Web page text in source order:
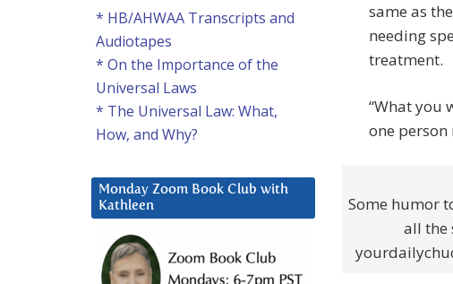
same as
needing
treatment.
“What you
one
Some humor
all the
* HB/AHWAA Transcripts and
Audiotapes
* On the Importance of the
Universal Laws
* The Universal Law: What,
How, and Why?
Monday Zoom Book Club with
Kathleen